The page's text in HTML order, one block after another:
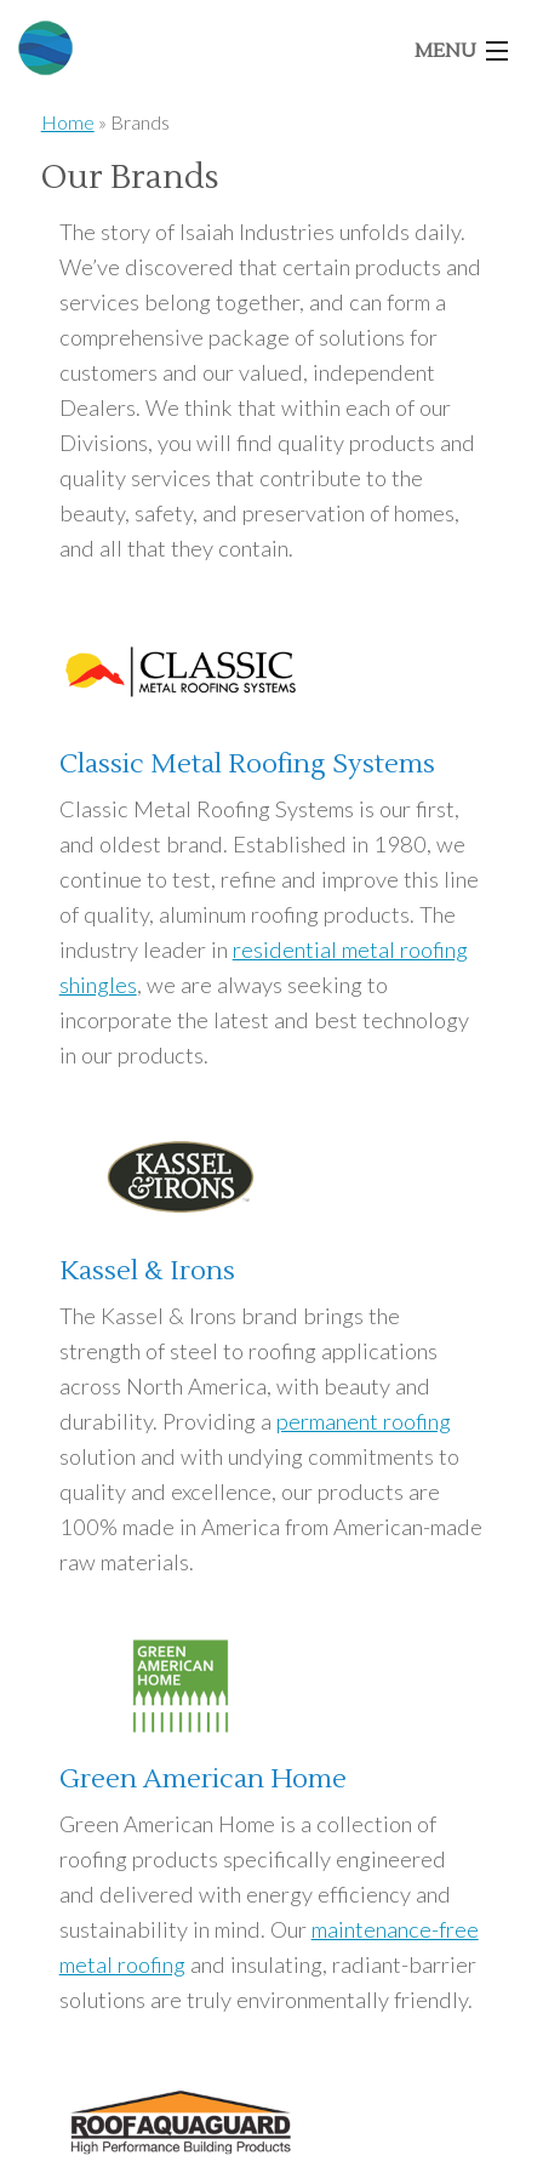
MENU
About Us
Our Brands
Market Segments
Dealerships
Roofing and Solar Energy Production
Home » Brands
Our Brands
The story of Isaiah Industries unfolds daily.
We’ve discovered that certain products and
services belong together, and can form a
comprehensive package of solutions for
customers and our valued, independent
Dealers. We think that within each of our
Divisions, you will find quality products and
quality services that contribute to the
beauty, safety, and preservation of homes,
and all that they contain.
Classic Metal Roofing Systems
Classic Metal Roofing Systems is our first,
and oldest brand. Established in 1980, we
continue to test, refine and improve this line
of quality, aluminum roofing products. The
industry leader in residential metal roofing
shingles, we are always seeking to
incorporate the latest and best technology
in our products.
Kassel & Irons
The Kassel & Irons brand brings the
strength of steel to roofing applications
across North America, with beauty and
durability. Providing a permanent roofing
solution and with undying commitments to
quality and excellence, our products are
100% made in America from American-made
raw materials.
Green American Home
Green American Home is a collection of
roofing products specifically engineered
and delivered with energy efficiency and
sustainability in mind. Our maintenance-free
metal roofingand insulating, radiant-barrier
solutions are truly environmentally friendly.